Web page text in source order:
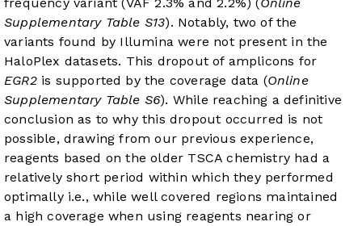
Supplementary Table S13). Notably, two of the
variants found by Illumina were not present in the
HaloPlex datasets. This dropout of amplicons for
EGR2is supported by the coverage data (Online
Supplementary Table S6). While reaching a definitive
conclusion as to why this dropout occurred is not
possible, drawing from our previous experience,
reagents based on the older TSCA chemistry had a
relatively short period within which they performed
optimally i.e., while well covered regions maintained
a high coverage when using reagents nearing or